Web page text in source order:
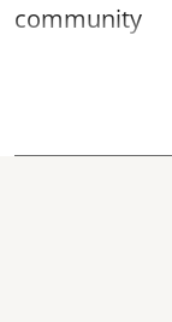
community